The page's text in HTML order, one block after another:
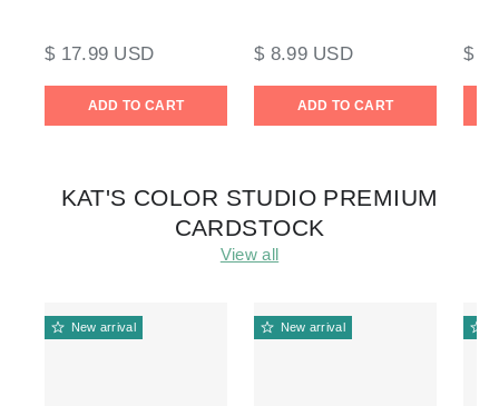
$ 17.99 USD
ADD TO CART
$ 8.99 USD
ADD TO CART
$
KAT'S COLOR STUDIO PREMIUM
CARDSTOCK
View all
New arrival New arrival